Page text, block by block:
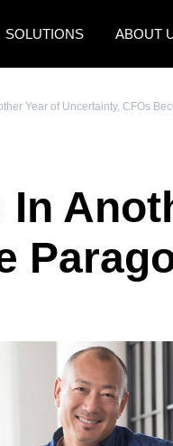
SOLUTIONS ABOUT
Canada
Brasil
Year of Uncertainty, CFOs